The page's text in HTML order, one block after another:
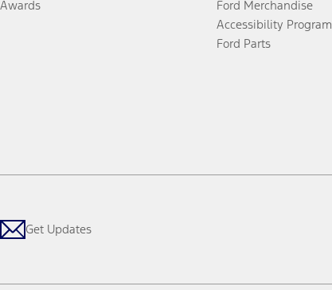
Awards
Ford Merchandise
Accessibility Program
Ford Parts
Get Updates